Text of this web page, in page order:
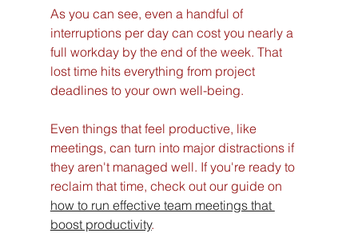
As you can see, even a handful of
interruptions per day can cost you nearly a
full workday by the end of the week. That
lost time hits everything from project
deadlines to your own well-being.
Even things that feel productive, like
meetings, can turn into major distractions if
they aren't managed well. If you're ready to
reclaim that time, check out our guide on
how to run effective team meetings that
boost productivity.